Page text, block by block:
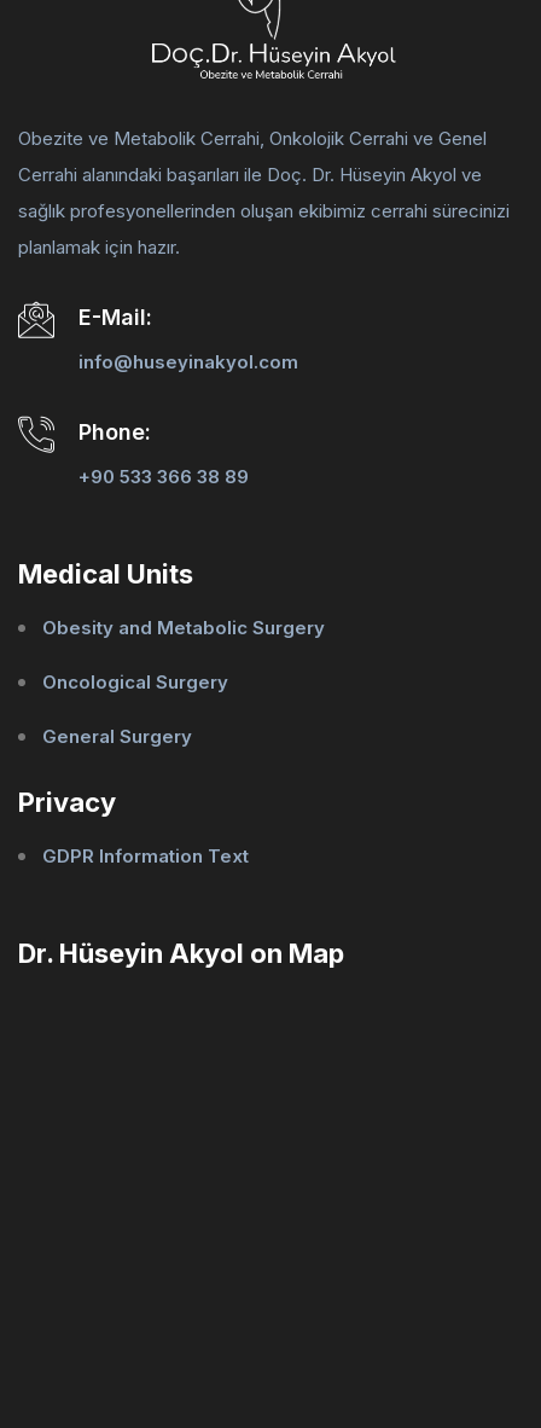
Obezite ve Metabolik Cerrahi, Onkolojik Cerrahi ve Genel
Cerrahi alanındaki başarıları ile Doç. Dr. Hüseyin Akyol ve
sağlık profesyonellerinden oluşan ekibimiz cerrahi sürecinizi
planlamak için hazır.
E-Mail:
info@huseyinakyol.com
Phone:
+90 533 366 38 89
Medical Units
Obesity and Metabolic Surgery
Oncological Surgery
General Surgery
Privacy
GDPR Information Text
Dr. Hüseyin Akyol on Map